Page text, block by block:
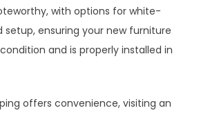
with options for white-
setup, ensuring your new furniture
and is properly installed in
offers convenience, visiting an